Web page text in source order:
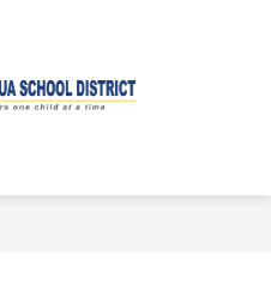
District